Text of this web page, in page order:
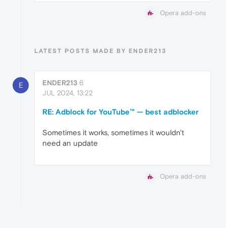
Opera add-ons
LATEST POSTS MADE BY ENDER213
E ENDER213 6
JUL 2024, 13:22
RE: Adblock for YouTube™ — best adblocker
Sometimes it works, sometimes it wouldn't
need an update
Opera add-ons